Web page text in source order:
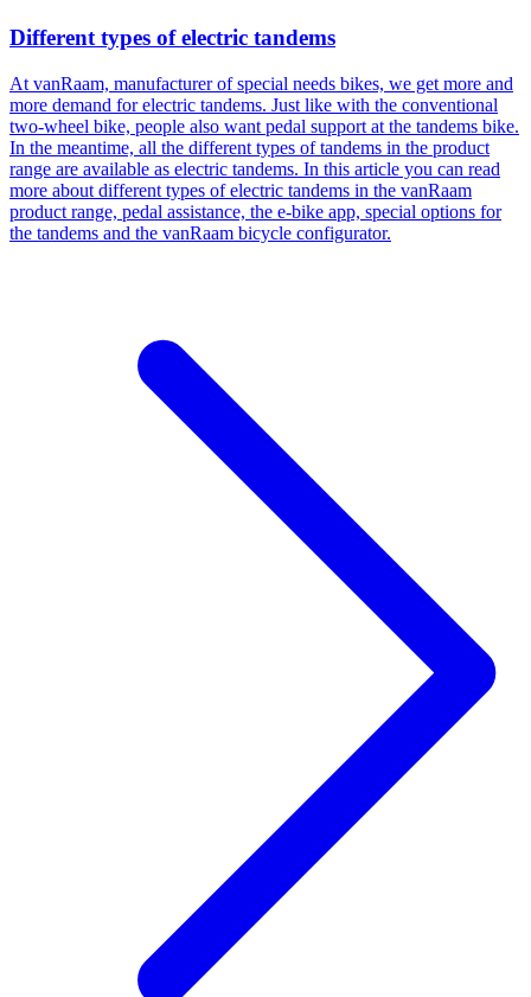
Different types of electric tandems
At vanRaam, manufacturer of special needs bikes, we get more and
more demand for electric tandems. Just like with the conventional
two-wheel bike, people also want pedal support at the tandems bike.
In the meantime, all the different types of tandems in the product
range are available as electric tandems. In this article you can read
more about different types of electric tandems in the vanRaam
product range, pedal assistance, the e-bike app, special options for
the tandems and the vanRaam bicycle configurator.